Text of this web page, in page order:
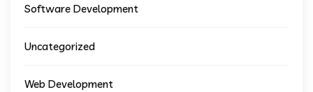
Software Development
Uncategorized
Web Development